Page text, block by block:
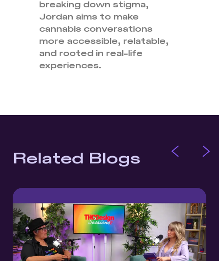
breaking down stigma,
Jordan aims to make
cannabis conversations
more accessible, relatable,
and rooted in real-life
experiences.
Related Blogs